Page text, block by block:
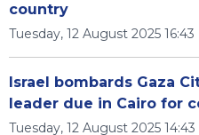
country
Tuesday, 12 August 2025 16:43
Israel bombards Gaza
leader due in Cairo for
Tuesday, 12 August 2025 14:43